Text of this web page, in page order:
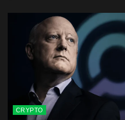
CRYPTO